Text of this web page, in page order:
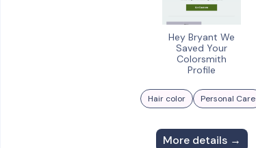
Hey Bryant We
Saved Your
Colorsmith
Profile
Hair color Personal Care
More details →